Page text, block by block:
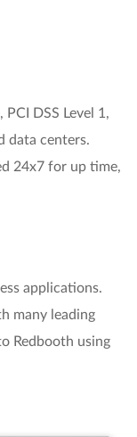
PCI DSS Level 1,
data centers.
24x7 for up time,
applications.
many leading
Redbooth using